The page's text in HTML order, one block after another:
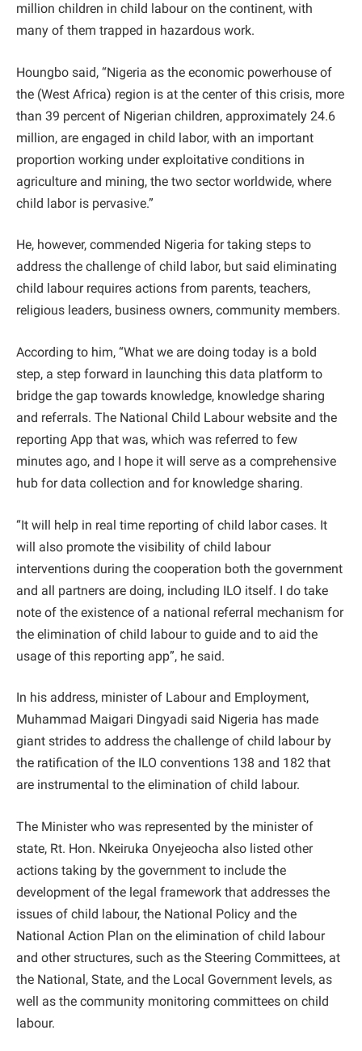
million children in child labour on the continent, with
many of them trapped in hazardous work.
Houngbo said, “Nigeria as the economic powerhouse of
the (West Africa) region is at the center of this crisis, more
than 39 percent of Nigerian children, approximately 24.6
million, are engaged in child labor, with an important
proportion working under exploitative conditions in
agriculture and mining, the two sector worldwide, where
child labor is pervasive.”
He, however, commended Nigeria for taking steps to
address the challenge of child labor, but said eliminating
child labour requires actions from parents, teachers,
religious leaders, business owners, community members.
According to him, “What we are doing today is a bold
step, a step forward in launching this data platform to
bridge the gap towards knowledge, knowledge sharing
and referrals. The National Child Labour website and the
reporting App that was, which was referred to few
minutes ago, and I hope it will serve as a comprehensive
hub for data collection and for knowledge sharing.
“It will help in real time reporting of child labor cases. It
will also promote the visibility of child labour
interventions during the cooperation both the government
and all partners are doing, including ILO itself. I do take
note of the existence of a national referral mechanism for
the elimination of child labour to guide and to aid the
usage of this reporting app”, he said.
In his address, minister of Labour and Employment,
Muhammad Maigari Dingyadi said Nigeria has made
giant strides to address the challenge of child labour by
the ratification of the ILO conventions 138 and 182 that
are instrumental to the elimination of child labour.
The Minister who was represented by the minister of
state, Rt. Hon. Nkeiruka Onyejeocha also listed other
actions taking by the government to include the
development of the legal framework that addresses the
issues of child labour, the National Policy and the
National Action Plan on the elimination of child labour
and other structures, such as the Steering Committees, at
the National, State, and the Local Government levels, as
well as the community monitoring committees on child
labour.